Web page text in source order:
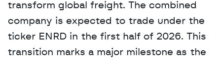
transform global freight. The combined
company is expected to trade under the
ticker ENRD in the first half of 2026. This
transition marks a major milestone as the